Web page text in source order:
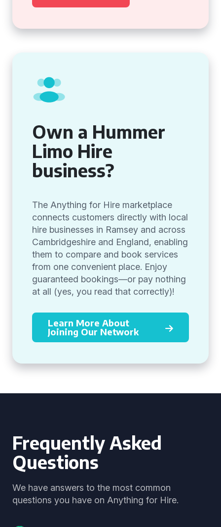
Own a Hummer
Limo Hire
business?
The Anything for Hire marketplace
connects customers directly with local
hire businesses in Ramsey and across
Cambridgeshire and England, enabling
them to compare and book services
from one convenient place. Enjoy
guaranteed bookings—or pay nothing
at all (yes, you read that correctly)!
Learn More About
Joining Our Network
Frequently Asked
Questions
We have answers to the most common
questions you have on Anything for Hire.